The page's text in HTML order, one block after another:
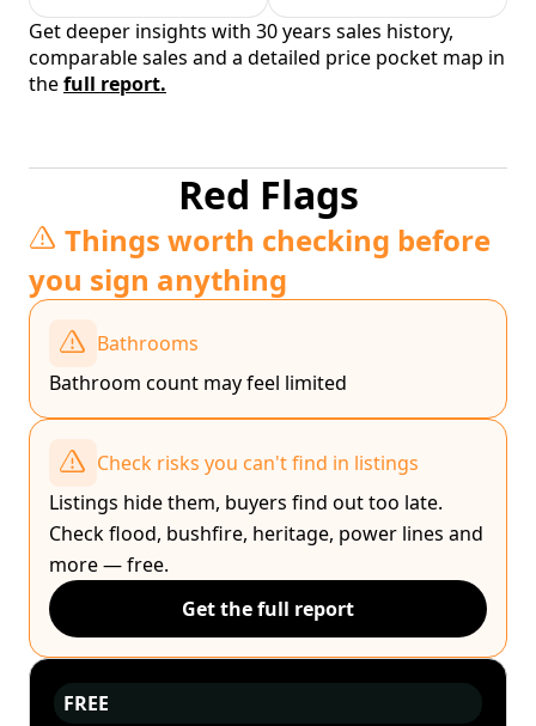
Get deeper insights with 30 years sales history,
comparable sales and a detailed price pocket map in
thefull report.
Red Flags
Things worth checking before
you sign anything
Bathrooms
Bathroom count may feel limited
Check risks you can't find in listings
Listings hide them, buyers find out too late.
Check flood, bushfire, heritage, power lines and
more — free.
Get the full report
FREE